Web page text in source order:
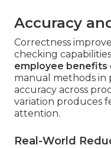
Accuracy
Correctness
checking
employee benefits
manual methods in
accuracy across
variation produces
attention.
Real-World